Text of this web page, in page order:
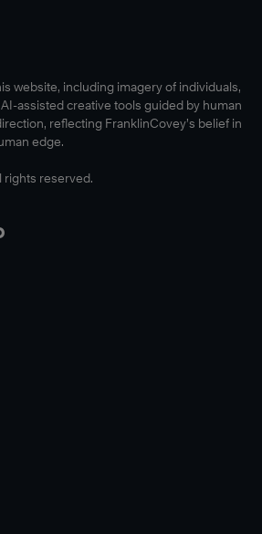
website, including imagery of individuals,
assisted creative tools guided by human
reflecting FranklinCovey’s belief in
edge.
rights reserved.